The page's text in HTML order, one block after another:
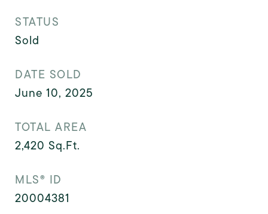
STATUS
Sold
DATE SOLD
June 10, 2025
TOTAL AREA
2,420 Sq.Ft.
MLS® ID
20004381